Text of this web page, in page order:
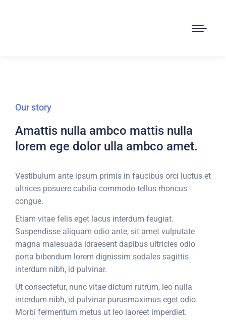
Our story
Amattis nulla ambco mattis nulla
lorem ege dolor ulla ambco amet.
Vestibulum ante ipsum primis in faucibus orci luctus et
ultrices posuere cubilia commodo tellus rhoncus
congue.
Etiam vitae felis eget lacus interdum feugiat.
Suspendisse aliquam odio ante, sit amet vulputate
magna malesuada idraesent dapibus ultricies odio
porta bibendum lorem dignissim sodales sagittis
interdum nibh, id pulvinar.
Ut consectetur, nunc vitae dictum rutrum, leo nulla
interdum nibh, id pulvinar purusmaximus eget odio.
Morbi fermentum metus ut leo laoreet imperdiet.